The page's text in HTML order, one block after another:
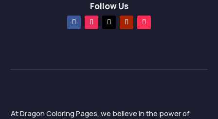
Follow Us
At Dragon Coloring Pages, we believe in the power of